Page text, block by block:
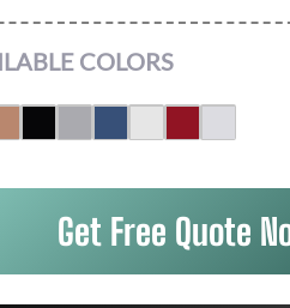
COLORS
Get Free Quote